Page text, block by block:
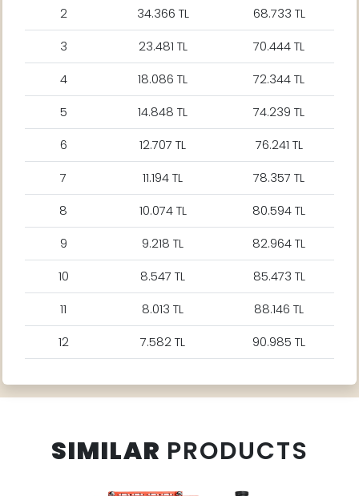
2
34.366 TL
68.733 TL
3
23.481 TL
70.444 TL
4
18.086 TL
72.344 TL
5
14.848 TL
74.239 TL
6
12.707 TL
76.241 TL
7
11.194 TL
78.357 TL
8
10.074 TL
80.594 TL
9
9.218 TL
82.964 TL
10
8.547 TL
85.473 TL
11
8.013 TL
88.146 TL
12
7.582 TL 90.985 TL
SIMILAR PRODUCTS